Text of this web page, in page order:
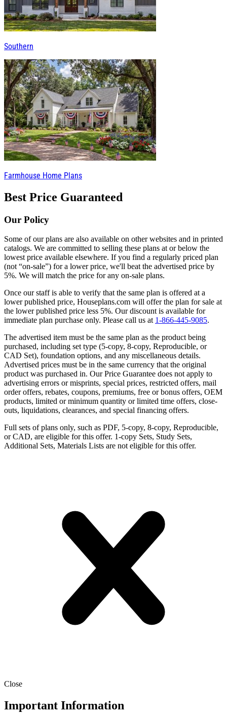
Southern
Farmhouse Home Plans
Best Price Guaranteed
Our Policy
Some of our plans are also available on other websites and in printed
catalogs. We are committed to selling these plans at or below the
lowest price available elsewhere. If you find a regularly priced plan
(not “on-sale”) for a lower price, we'll beat the advertised price by
5%. We will match the price for any on-sale plans.
Once our staff is able to verify that the same plan is offered at a
lower published price, Houseplans.com will offer the plan for sale at
the lower published price less 5%. Our discount is available for
immediate plan purchase only. Please call us at 1-866-445-9085.
The advertised item must be the same plan as the product being
purchased, including set type (5-copy, 8-copy, Reproducible, or
CAD Set), foundation options, and any miscellaneous details.
Advertised prices must be in the same currency that the original
product was purchased in. Our Price Guarantee does not apply to
advertising errors or misprints, special prices, restricted offers, mail
order offers, rebates, coupons, premiums, free or bonus offers, OEM
products, limited or minimum quantity or limited time offers, close-
outs, liquidations, clearances, and special financing offers.
Full sets of plans only, such as PDF, 5-copy, 8-copy, Reproducible,
or CAD, are eligible for this offer. 1-copy Sets, Study Sets,
Additional Sets, Materials Lists are not eligible for this offer.
Close
Important Information